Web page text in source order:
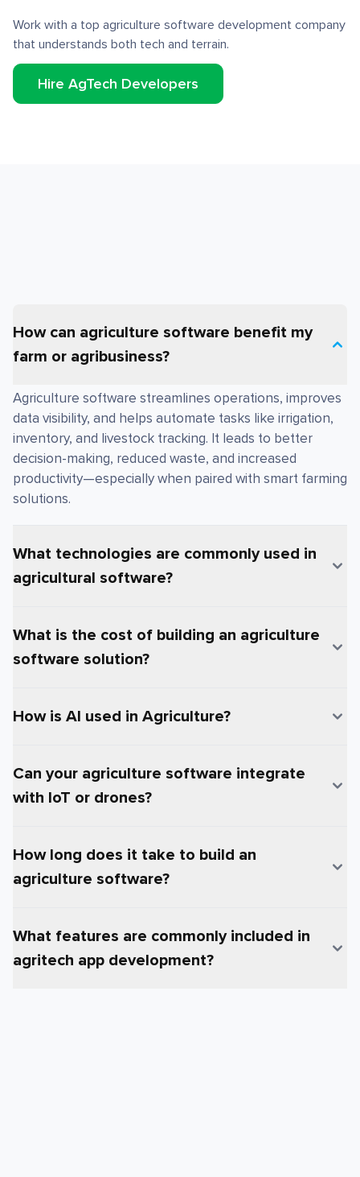
Work with a top agriculture software development company
that understands both tech and terrain.
Hire AgTech Developers
How can agriculture software benefit my
farm or agribusiness?
Agriculture software streamlines operations, improves
data visibility, and helps automate tasks like irrigation,
inventory, and livestock tracking. It leads to better
decision-making, reduced waste, and increased
productivity—especially when paired with smart farming
solutions.
What technologies are commonly used in
agricultural software?
What is the cost of building an agriculture
software solution?
How is AI used in Agriculture?
Can your agriculture software integrate
with IoT or drones?
How long does it take to build an
agriculture software?
What features are commonly included in
agritech app development?